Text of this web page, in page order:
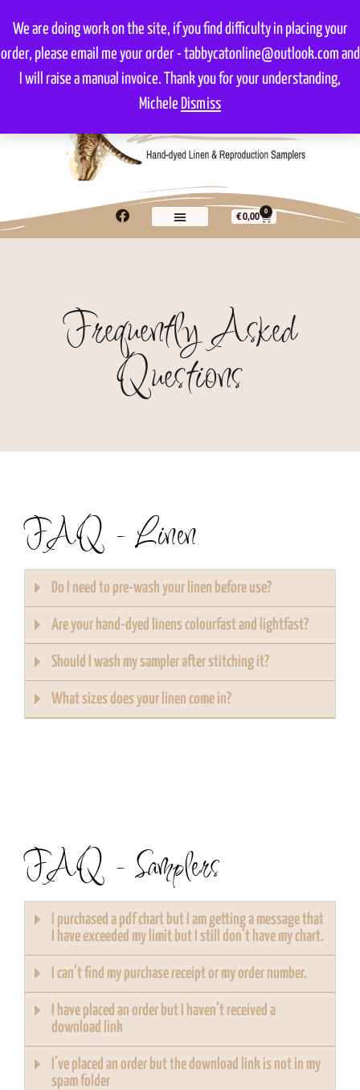
We are doing work on the site, if you find difficulty in placing your
order, please email me your order - tabbycatonline@outlook.com and
I will raise a manual invoice. Thank you for your understanding,
Michele Dismiss
€0,00 0
Frequently Asked
Questions
FAQ - Linen
Do I need to pre-wash your linen before use?
Are your hand-dyed linens colourfast and lightfast?
Should I wash my sampler after stitching it?
What sizes does your linen come in?
FAQ - Samplers
I purchased a pdf chart but I am getting a message that
I have exceeded my limit but I still don’t have my chart.
I can’t find my purchase receipt or my order number.
I have placed an order but I haven’t received a
download link
I’ve placed an order but the download link is not in my
spam folder